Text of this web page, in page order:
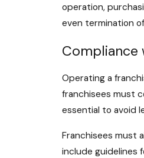
operation,
even termination
Compliance
Operating a
franchisees must
essential to avoid
Franchisees must
include guidelines